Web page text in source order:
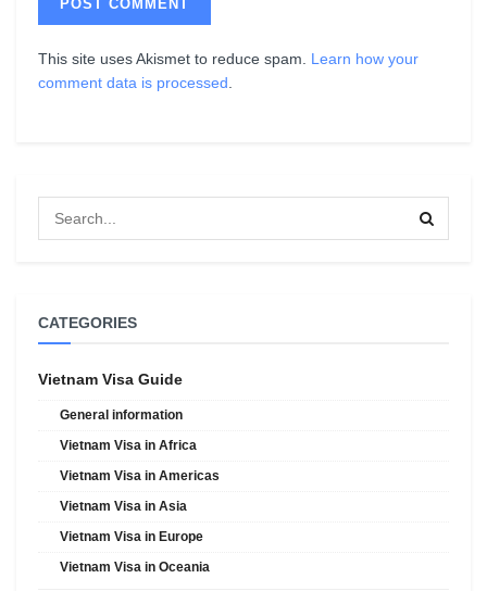
This site uses Akismet to reduce spam. Learn how your
comment data is processed
CATEGORIES
Vietnam Visa Guide
General information
Vietnam Visa in Africa
Vietnam Visa in Americas
Vietnam Visa in Asia
Vietnam Visa in Europe
Vietnam Visa in Oceania